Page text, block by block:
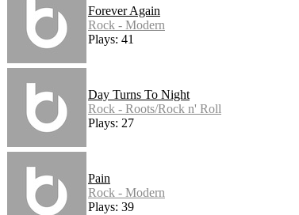
Forever Again
Rock - Modern
Plays: 41
Day Turns To Night
Rock - Roots/Rock n' Roll
Plays: 27
Pain
Rock - Modern
Plays: 39